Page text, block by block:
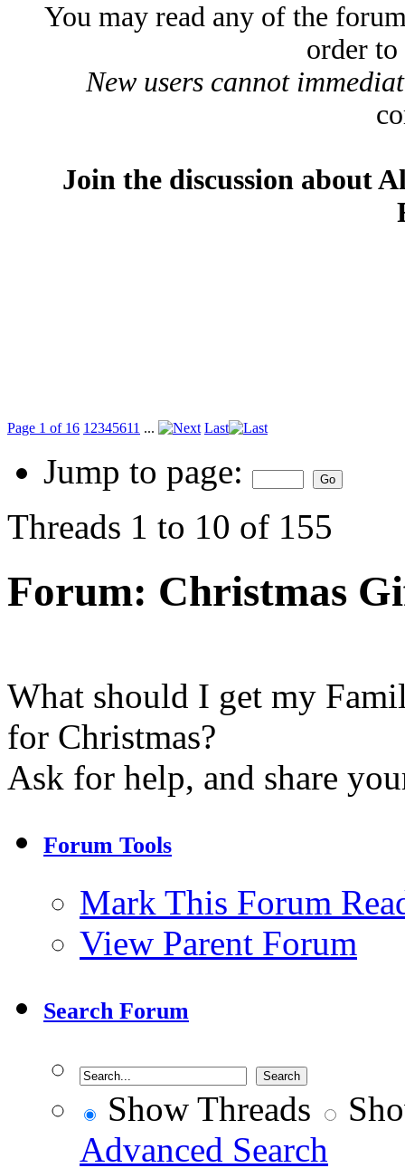
You may read any of the
order
New users cannot
Join the discussion about
Page 1 of 16 1 2345611 ... Last
Jump to page:
Threads 1 to 10 of 155
Forum: Christmas
What should I get my
for Christmas?
Ask for help, and share
Forum Tools
Mark This Forum
View Parent Forum
Search Forum
Show Threads
Advanced Search